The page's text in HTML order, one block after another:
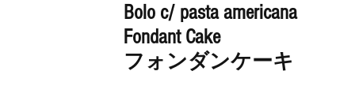
Bolo c/ pasta americana
Fondant Cake
フォンダンケーキ